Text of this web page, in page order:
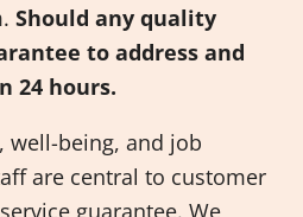
Should any quality
to address and
24 hours.
well-being, and job
are central to customer